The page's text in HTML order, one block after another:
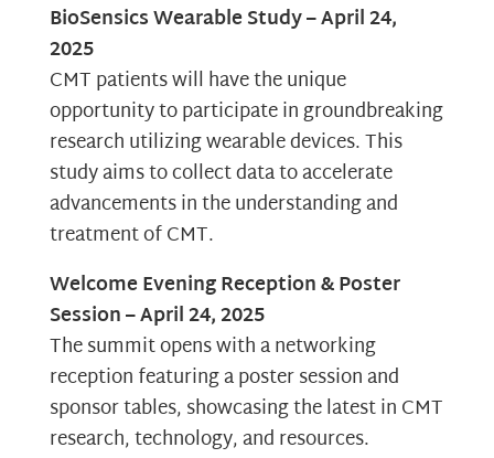
BioSensics Wearable Study – April 24,
2025
CMT patients will have the unique
opportunity to participate in groundbreaking
research utilizing wearable devices. This
study aims to collect data to accelerate
advancements in the understanding and
treatment of CMT.
Welcome Evening Reception & Poster
Session – April 24, 2025
The summit opens with a networking
reception featuring a poster session and
sponsor tables, showcasing the latest in CMT
research, technology, and resources.